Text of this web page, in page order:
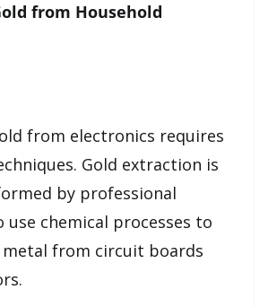
from Household
from electronics requires
Gold extraction is
by professional
use chemical processes to
from circuit boards